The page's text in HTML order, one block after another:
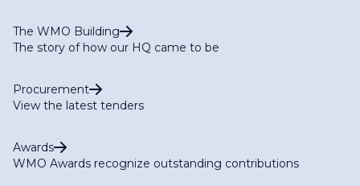
The WMO Building
The story of how our HQ came to be
Procurement
View the latest tenders
Awards
WMO Awards recognize outstanding contributions